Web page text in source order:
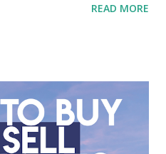
analysis of this
financial statements.
Mediacom Tbk (BMTR) 1.
Media Landscape in
READ MORE